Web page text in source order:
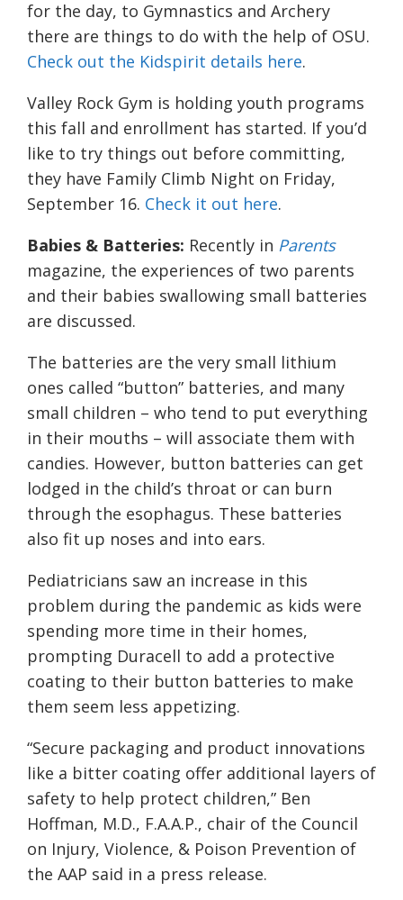
for the day, to Gymnastics and Archery
there are things to do with the help of OSU.
Check out the Kidspirit details here.
Valley Rock Gym is holding youth programs
this fall and enrollment has started. If you’d
like to try things out before committing,
they have Family Climb Night on Friday,
September 16. Check it out here.
Babies & Batteries: Recently in Parents
magazine, the experiences of two parents
and their babies swallowing small batteries
are discussed.
The batteries are the very small lithium
ones called “button” batteries, and many
small children – who tend to put everything
in their mouths – will associate them with
candies. However, button batteries can get
lodged in the child’s throat or can burn
through the esophagus. These batteries
also fit up noses and into ears.
Pediatricians saw an increase in this
problem during the pandemic as kids were
spending more time in their homes,
prompting Duracell to add a protective
coating to their button batteries to make
them seem less appetizing.
“Secure packaging and product innovations
like a bitter coating offer additional layers of
safety to help protect children,” Ben
Hoffman, M.D., F.A.A.P., chair of the Council
on Injury, Violence, & Poison Prevention of
the AAP said in a press release.